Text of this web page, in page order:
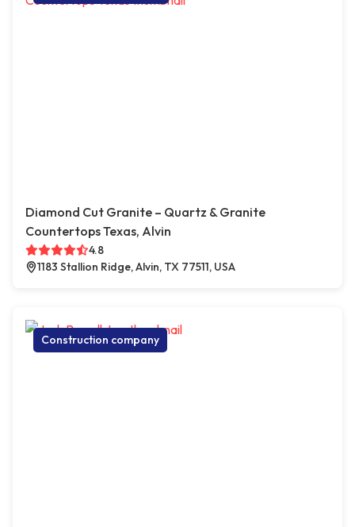
Diamond Cut Granite – Quartz & Granite
Countertops Texas, Alvin
4.8
1183 Stallion Ridge, Alvin, TX 77511, USA
Construction company